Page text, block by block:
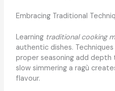
Embracing Traditional
Learning traditional cooking
authentic dishes.
proper seasoning add depth
slow simmering a ragù
flavour.